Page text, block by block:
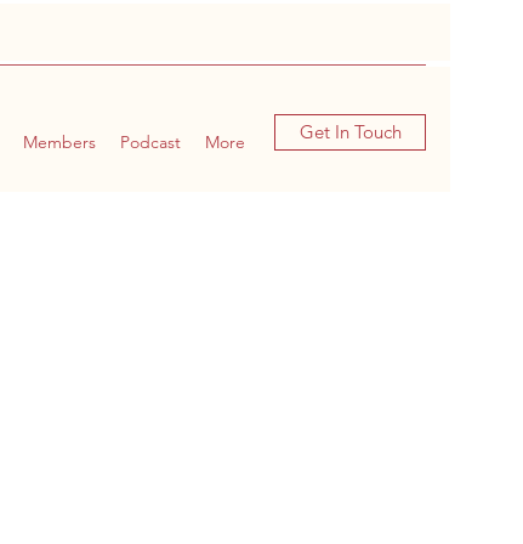
Members Podcast More Get In Touch